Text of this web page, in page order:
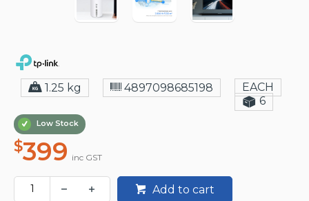
1.25 kg 4897098685198
EACH
6
Low Stock
$399 inc GST
Add to cart